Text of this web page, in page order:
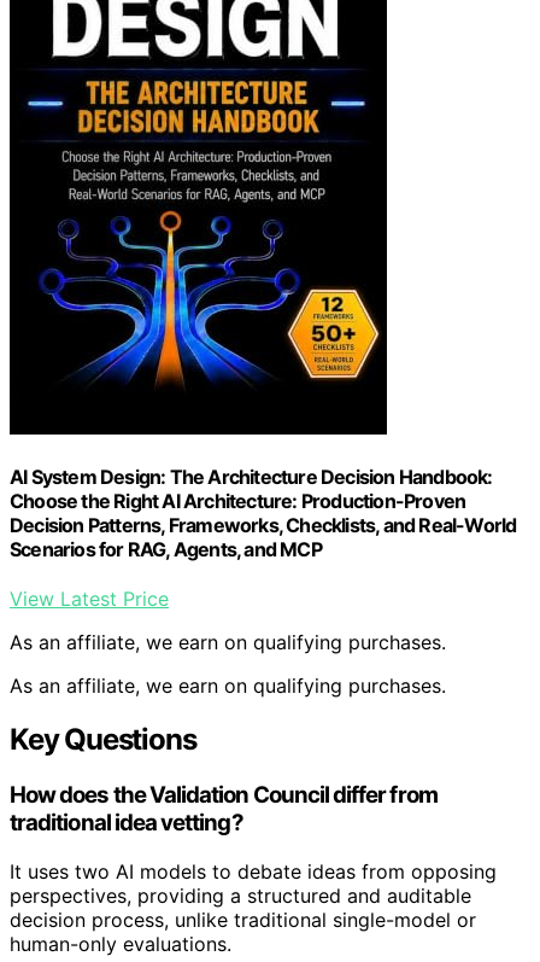
AI System Design: The Architecture Decision Handbook:
Choose the Right AI Architecture: Production-Proven
Decision Patterns, Frameworks, Checklists, and Real-World
Scenarios for RAG, Agents, and MCP
View Latest Price
As an affiliate, we earn on qualifying purchases.
As an affiliate, we earn on qualifying purchases.
Key Questions
How does the Validation Council differ from
traditional idea vetting?
It uses two AI models to debate ideas from opposing
perspectives, providing a structured and auditable
decision process, unlike traditional single-model or
human-only evaluations.